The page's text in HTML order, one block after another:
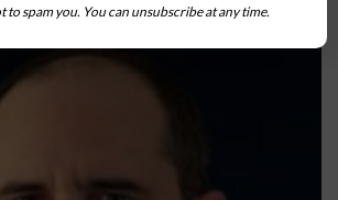
7, 2024
to spam you. You can unsubscribe at any time.